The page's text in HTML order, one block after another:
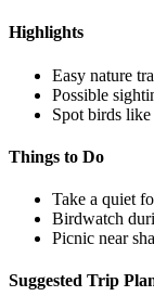
Highlights
Easy nature
Possible
Spot birds
Things to Do
Take a quiet
Birdwatch
Picnic near
Suggested Trip